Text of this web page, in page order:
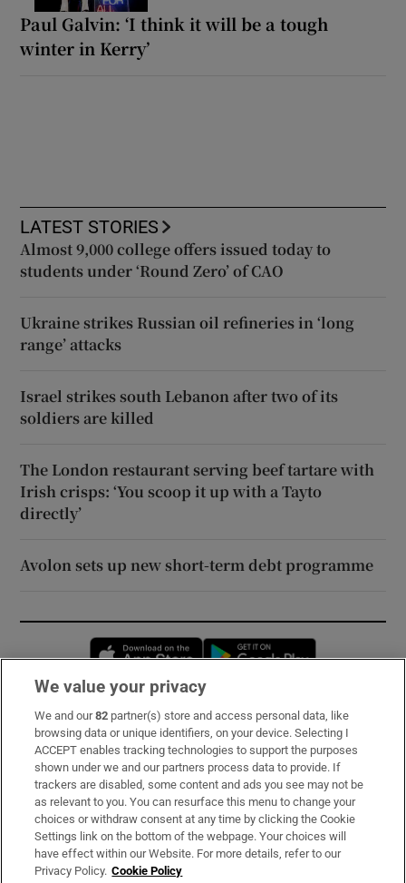
Paul Galvin: ‘I think it will be a tough
winter in Kerry’
LATEST STORIES
Almost 9,000 college offers issued today to
students under ‘Round Zero’ of CAO
Ukraine strikes Russian oil refineries in ‘long
range’ attacks
Israel strikes south Lebanon after two of its
soldiers are killed
The London restaurant serving beef tartare with
Irish crisps: ‘You scoop it up with a Tayto
directly’
Avolon sets up new short-term debt programme
Opens in new window
Subscribe
Support
About Us
Irish Times Products & Services
We value your privacy
We and our82 partner(s) store and access personal data, like
browsing data or unique identifiers, on your device. Selecting I
ACCEPT enables tracking technologies to support the purposes
shown under we and our partners process data to provide. If
trackers are disabled, some content and ads you see may not be
as relevant to you. You can resurface this menu to change your
choices or withdraw consent at any time by clicking the Cookie
Settings link on the bottom of the webpage. Your choices will
have effect within our Website. For more details, refer to our
Privacy Policy. Cookie Policy